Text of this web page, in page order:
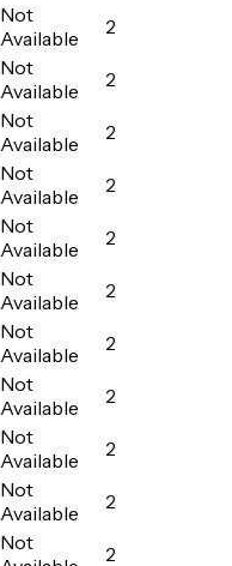
Not
Available
2
Not
Available
2
Not
Available
2
Not
Available
2
Not
Available
2
Not
Available
2
Not
Available
2
Not
Available
2
Not
Available
2
Not
Available
2
Not
2